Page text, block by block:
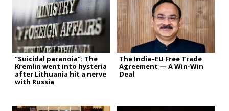
“Suicidal paranoia”: The
Kremlin went into hysteria
after Lithuania hit a nerve
with Russia
The India–EU Free Trade
Agreement — A Win-Win
Deal